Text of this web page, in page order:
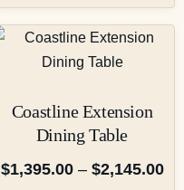
Coastline Extension
Dining Table
$1,395.00 – $2,145.00